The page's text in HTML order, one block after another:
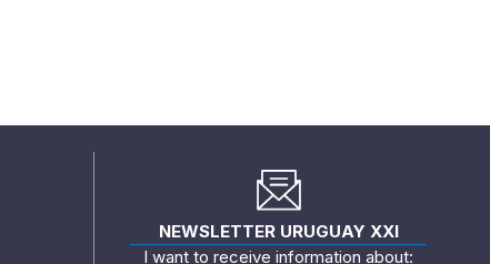
NEWSLETTER URUGUAY XXI
I want to receive information about: